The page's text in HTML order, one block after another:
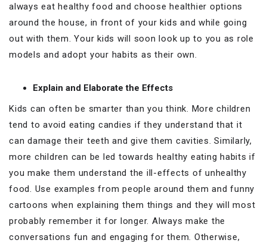
always eat healthy food and choose healthier options
around the house, in front of your kids and while going
out with them. Your kids will soon look up to you as role
models and adopt your habits as their own.
Explain and Elaborate the Effects
Kids can often be smarter than you think. More children
tend to avoid eating candies if they understand that it
can damage their teeth and give them cavities. Similarly,
more children can be led towards healthy eating habits if
you make them understand the ill-effects of unhealthy
food. Use examples from people around them and funny
cartoons when explaining them things and they will most
probably remember it for longer. Always make the
conversations fun and engaging for them. Otherwise,